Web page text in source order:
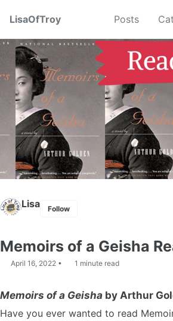
primary
navigation
content
footer
LisaOfTroy Posts
Lisa Follow
Memoirs of a Geisha
April 16, 2022 1 minute read
Memoirs of a Geisha by Arthur
Have you ever wanted to read